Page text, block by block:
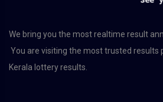
We bring you the most realtime result
You are visiting the most trusted results
Kerala lottery results.